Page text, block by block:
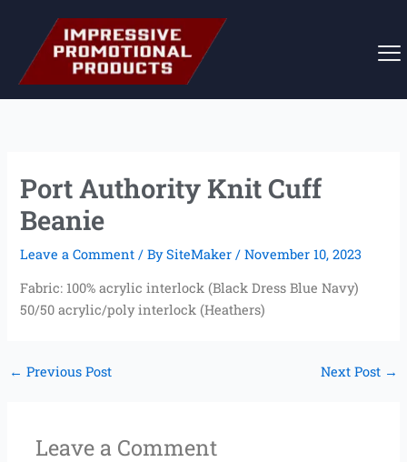
content
Port Authority Knit Cuff
Beanie
Leave a Comment / BySiteMaker/November 10, 2023
Fabric: 100% acrylic interlock (Black Dress Blue Navy)
50/50 acrylic/poly interlock (Heathers)
← Previous Post Next Post →
Leave a Comment